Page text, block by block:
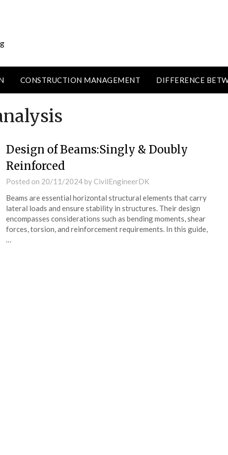
CONSTRUCTION MANAGEMENT DIFFERENCE
Design of Beams:Singly & Doubly
Reinforced
Posted on 20/11/2024by CivilEngineerDK
Beams are essential horizontal structural elements that carry
lateral loads and ensure stability in structures. Their design
encompasses considerations such as bending moments, shear
forces, torsion, and reinforcement requirements. In this guide,
…